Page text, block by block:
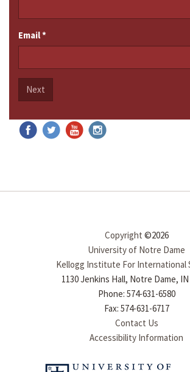
Email*
Next
Copyright ©2026
University of Notre Dame
Kellogg Institute For International
1130 Jenkins Hall, Notre Dame, IN
Phone: 574-631-6580
Fax: 574-631-6717
Contact Us
Accessibility Information